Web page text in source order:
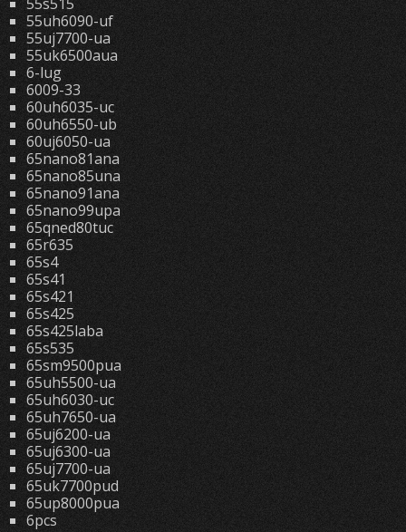
55uh6090-uf
55uj7700-ua
55uk6500aua
6-lug
6009-33
60uh6035-uc
60uh6550-ub
60uj6050-ua
65nano81ana
65nano85una
65nano91ana
65nano99upa
65qned80tuc
65r635
65s4
65s41
65s421
65s425
65s425laba
65s535
65sm9500pua
65uh5500-ua
65uh6030-uc
65uh7650-ua
65uj6200-ua
65uj6300-ua
65uj7700-ua
65uk7700pud
65up8000pua
6pcs